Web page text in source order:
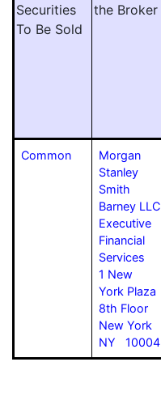
Securities
To Be Sold
the Broker
Common
Morgan
Stanley
Smith
Barney LLC
Executive
Financial
Services
1 New
York Plaza
8th Floor
New York
NY 10004